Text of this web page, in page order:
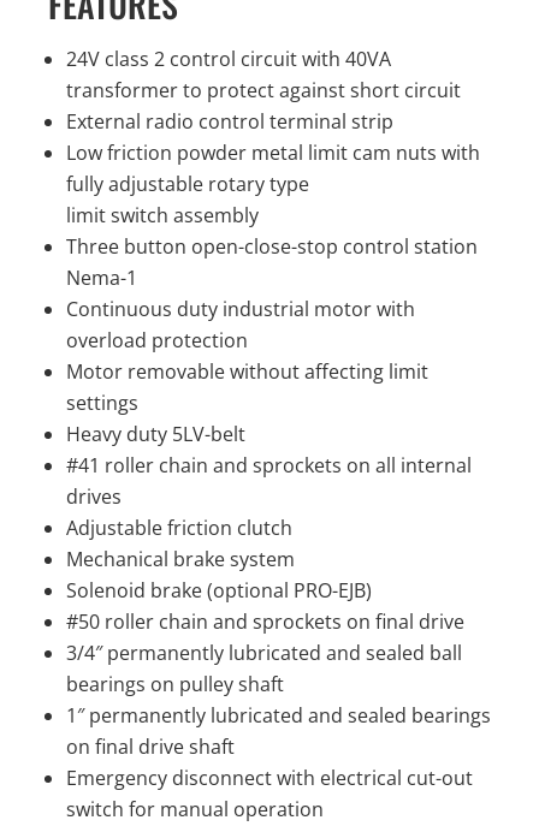
24V class 2 control circuit with 40VA
transformer to protect against short circuit
External radio control terminal strip
Low friction powder metal limit cam nuts with
fully adjustable rotary type
limit switch assembly
Three button open-close-stop control station
Nema-1
Continuous duty industrial motor with
overload protection
Motor removable without affecting limit
settings
Heavy duty 5LV-belt
#41 roller chain and sprockets on all internal
drives
Adjustable friction clutch
Mechanical brake system
Solenoid brake (optional PRO-EJB)
#50 roller chain and sprockets on final drive
3/4″ permanently lubricated and sealed ball
bearings on pulley shaft
1″ permanently lubricated and sealed bearings
on final drive shaft
Emergency disconnect with electrical cut-out
switch for manual operation